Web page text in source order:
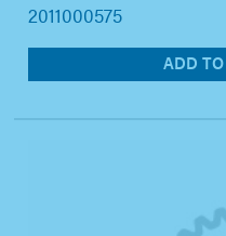
2011000575
ADD